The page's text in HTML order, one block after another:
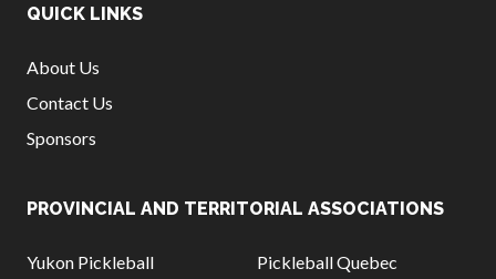
QUICK LINKS
About Us
Contact Us
Sponsors
PROVINCIAL AND TERRITORIAL ASSOCIATIONS
Yukon Pickleball
Pickleball Quebec